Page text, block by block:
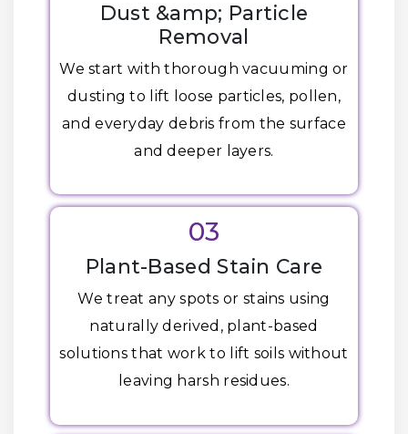
Dust &amp; Particle
Removal
We start with thorough vacuuming or
dusting to lift loose particles, pollen,
and everyday debris from the surface
and deeper layers.
03
Plant-Based Stain Care
We treat any spots or stains using
naturally derived, plant-based
solutions that work to lift soils without
leaving harsh residues.